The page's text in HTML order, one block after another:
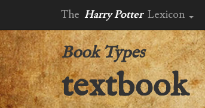
The Harry Potter Lexicon
Book Types
textbook